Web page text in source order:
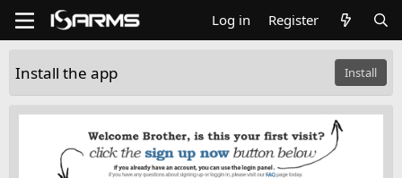
Log in Register
Install the app Install